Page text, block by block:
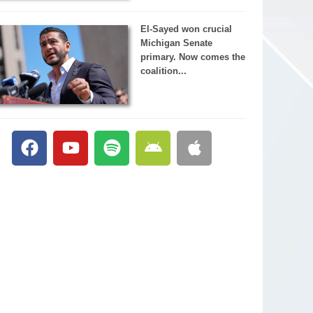
El-Sayed won crucial
Michigan Senate
primary. Now comes the
coalition...